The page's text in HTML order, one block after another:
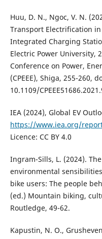
Huu, D. N., Ngoc, V. N.
Transport Electrification
Integrated Charging
Electric Power University,
Conference on Power,
(CPEEE), Shiga, 255-260,
10.1109/
IEA (2024), Global EV
https://www.iea.org/
Licence: CC BY 4.0
Ingram-Sills, L. (2024).
environmental
bike users: The people
(ed.) Mountain biking,
Routledge, 49-62.
Kapustin, N. O.,